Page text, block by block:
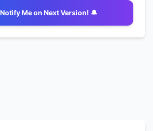
Notify Me on Next Version! 🔔